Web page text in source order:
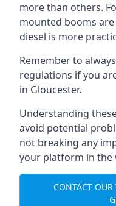
more than others.
mounted booms
diesel is more
Remember to
regulations if you
in Gloucester.
Understanding
avoid potential
not breaking any
your platform in the
CONTACT OUR